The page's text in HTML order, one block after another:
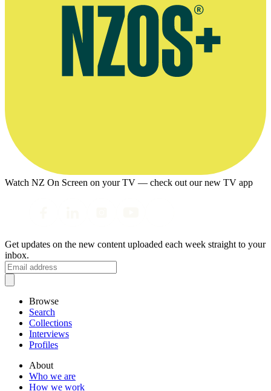
Watch NZ On Screen on your TV — check out our new TV app
Get updates on the new content uploaded each week straight to your
inbox.
Browse
Search
Collections
Interviews
Profiles
About
Who we are
How we work